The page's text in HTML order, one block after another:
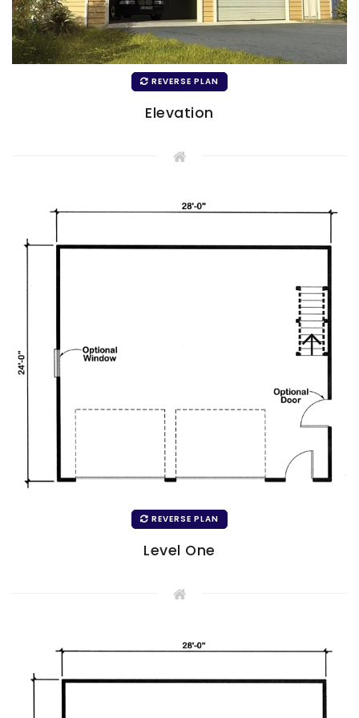
REVERSE PLAN
Elevation
REVERSE PLAN
Level One